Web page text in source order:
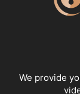
We provide